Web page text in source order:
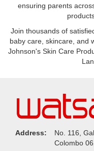
ensuring parents
Join thousands of
baby care, skincare, and
Johnson's Skin Care
Address:
No. 116,
Colombo